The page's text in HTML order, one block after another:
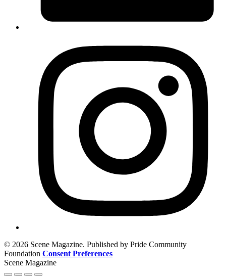
© 2026 Scene Magazine. Published by Pride Community
Foundation Consent Preferences
Scene Magazine